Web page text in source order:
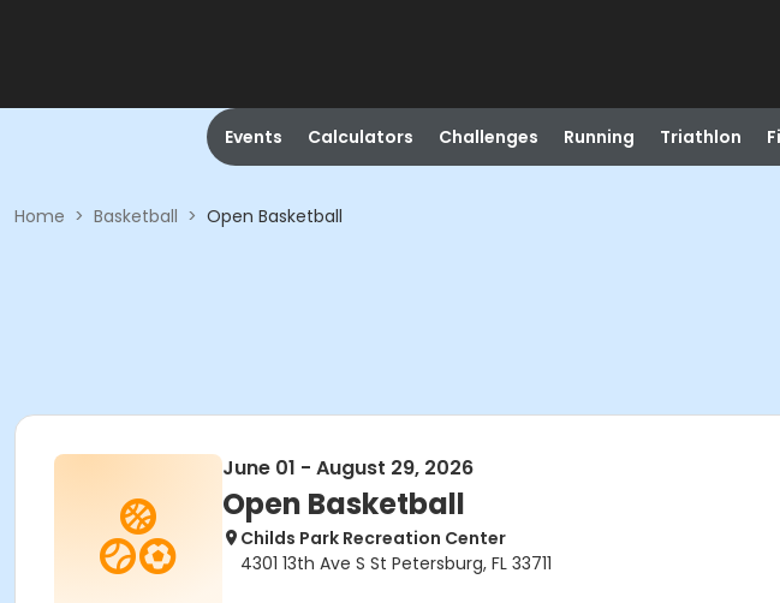
Events Calculators Challenges Running Triathlon
Home > Basketball > Open Basketball
June 01 - August 29, 2026
Open Basketball
Childs Park Recreation Center
4301 13th Ave S St Petersburg, FL 33711